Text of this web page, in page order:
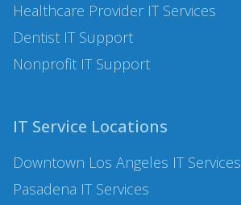
Healthcare Provider IT Services
Dentist IT Support
Nonprofit IT Support
IT Service Locations
Downtown Los Angeles IT Services
Pasadena IT Services